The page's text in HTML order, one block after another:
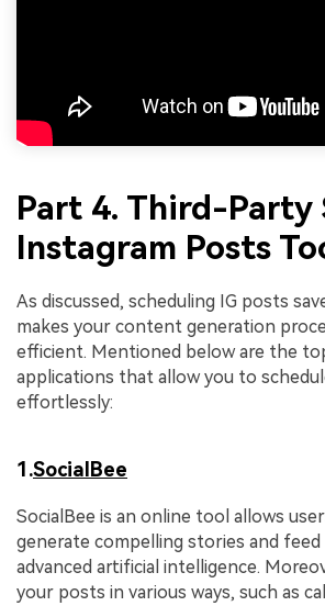
Part 4. Third-Party
Instagram Posts
As discussed, scheduling IG posts
makes your content generation
efficient. Mentioned below are the
applications that allow you to
effortlessly:
1.SocialBee
SocialBee is an online tool allows
generate compelling stories and
advanced artificial intelligence.
your posts in various ways, such as